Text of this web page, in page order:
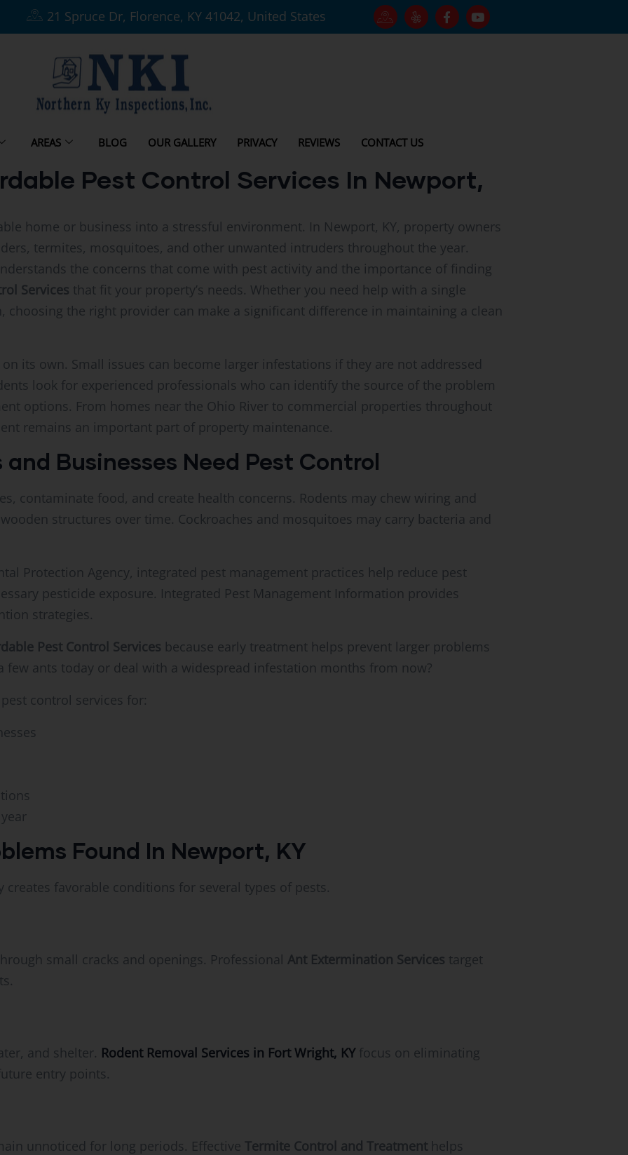
21 Spruce Dr, Florence, KY 41042, United States
AREAS BLOG OUR GALLERY PRIVACY REVIEWS CONTACT US
Pest Control Services In Newport,
home or business into a stressful environment. In Newport, KY, property owners
termites, mosquitoes, and other unwanted intruders throughout the year.
the concerns that come with pest activity and the importance of finding
Services that fit your property’s needs. Whether you need help with a single
the right provider can make a significant difference in maintaining a clean
its own. Small issues can become larger infestations if they are not addressed
look for experienced professionals who can identify the source of the problem
options. From homes near the Ohio River to commercial properties throughout
remains an important part of property maintenance.
Businesses Need Pest Control
contaminate food, and create health concerns. Rodents may chew wiring and
structures over time. Cockroaches and mosquitoes may carry bacteria and
Protection Agency, integrated pest management practices help reduce pest
pesticide exposure. Integrated Pest Management Information provides
strategies.
Pest Control Services because early treatment helps prevent larger problems
few ants today or deal with a widespread infestation months from now?
control services for:
Found In Newport, KY
creates favorable conditions for several types of pests.
small cracks and openings. Professional Ant Extermination Services target
and shelter. Rodent Removal Services in Fort Wright, KY focus on eliminating
entry points.
unnoticed for long periods. Effective Termite Control and Treatment helps